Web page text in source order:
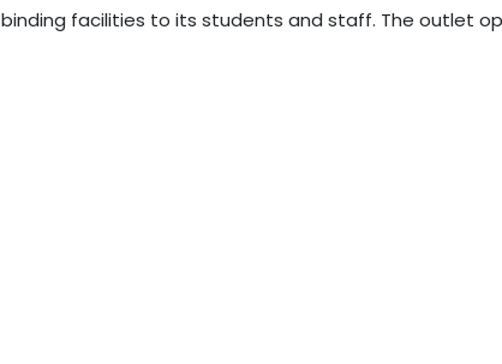
binding facilities to its students and staff. The outlet